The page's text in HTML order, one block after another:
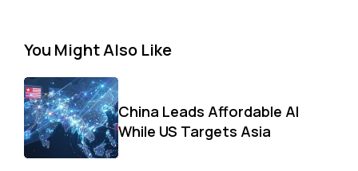
You Might Also Like
China Leads Affordable AI
While US Targets Asia